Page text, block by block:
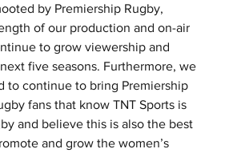
by Premiership Rugby,
of our production and on-air
to grow viewership and
five seasons. Furthermore, we
to continue to bring Premiership
fans that know TNT Sports is
and believe this is also the best
and grow the women’s